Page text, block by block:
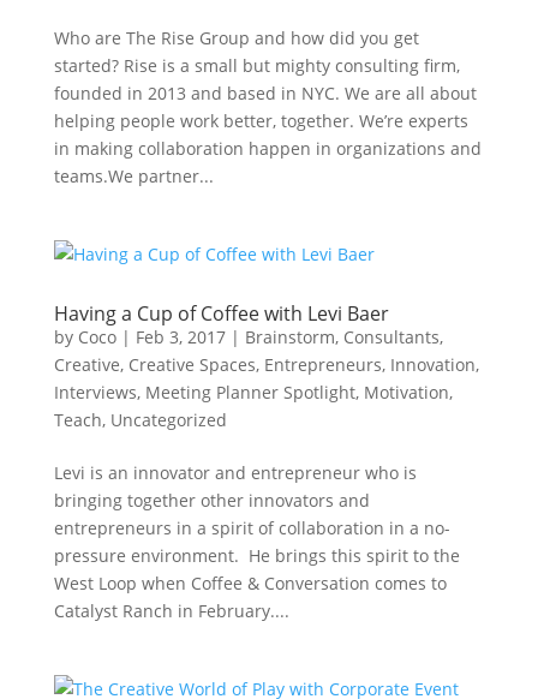
Who are The Rise Group and how did you get
started? Rise is a small but mighty consulting firm,
founded in 2013 and based in NYC. We are all about
helping people work better, together. We’re experts
in making collaboration happen in organizations and
teams.We partner...
Having a Cup of Coffee with Levi Baer
by Coco| Feb 3, 2017| Brainstorm, Consultants,
Creative, Creative Spaces, Entrepreneurs, Innovation,
Interviews, Meeting Planner Spotlight, Motivation,
Teach, Uncategorized
Levi is an innovator and entrepreneur who is
bringing together other innovators and
entrepreneurs in a spirit of collaboration in a no-
pressure environment. He brings this spirit to the
West Loop when Coffee & Conversation comes to
Catalyst Ranch in February....